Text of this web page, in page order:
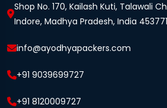
Shop No. 170, Kailash Kuti, Talawali
Indore, Madhya Pradesh, India 453771
info@ayodhyapackers.com
+91 9039699727
+91 8120009727